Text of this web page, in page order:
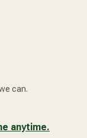
can.
anytime.